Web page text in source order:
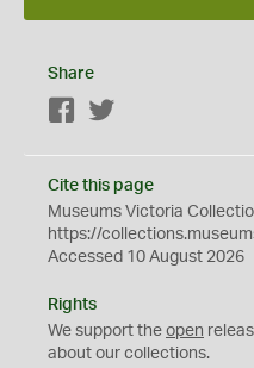
Share
Facebook
Cite this page
Museums Victoria
https://
Accessed 10 August 2026
Rights
We support the open
about our collections.